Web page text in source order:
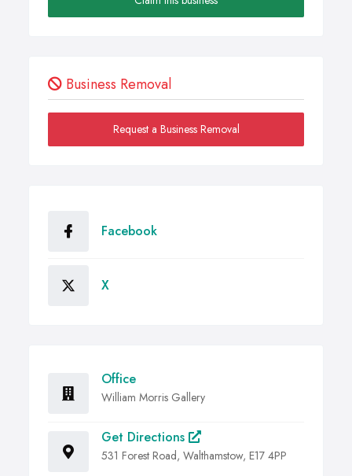
Business Removal
Request a Business Removal
Facebook
X
Office
William Morris Gallery
Get Directions
531 Forest Road, Walthamstow, E17 4PP